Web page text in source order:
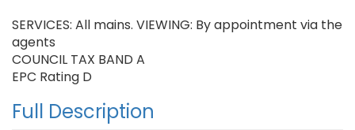
SERVICES: All mains. VIEWING: By appointment via the
agents
COUNCIL TAX BAND A
EPC Rating D
Full Description